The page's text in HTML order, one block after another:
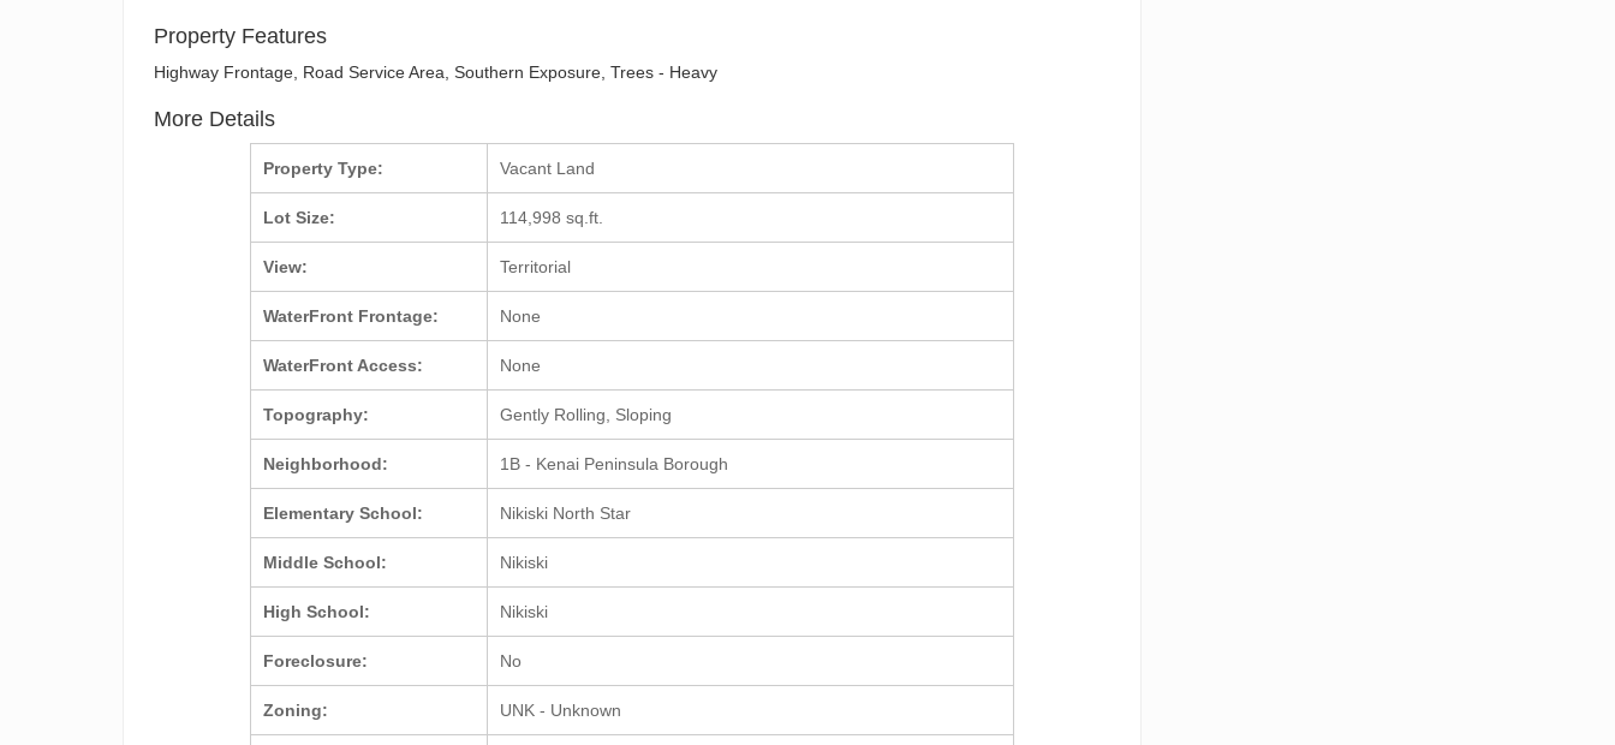
Property Features
Highway Frontage, Road Service Area, Southern Exposure, Trees - Heavy
More Details
Property Type:
Lot Size:
View:
WaterFront Frontage:
WaterFront Access:
Topography:
Neighborhood:
Elementary School:
Middle School:
High School:
Foreclosure:
Zoning:
Vacant Land
114,998 sq.ft.
Territorial
None
None
Gently Rolling, Sloping
1B - Kenai Peninsula Borough
Nikiski North Star
Nikiski
Nikiski
No
UNK - Unknown